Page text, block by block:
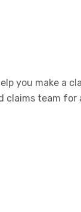
you make a
claims team for